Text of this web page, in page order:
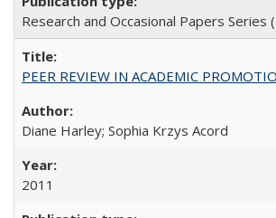
Research and Occasional Papers Series
PEER REVIEW IN ACADEMIC
Diane Harley; Sophia Krzys Acord
2011